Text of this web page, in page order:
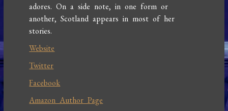
adores. On a side note, in one form or
another, Scotland appears in most of her
stories.
Website
Twitter
Facebook
Amazon Author Page